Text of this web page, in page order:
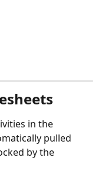
in the
pulled
by the